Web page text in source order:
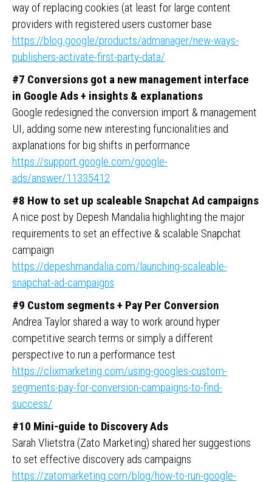
way of replacing cookies (at least for large content
providers with registered users customer base
https://blog.google/products/admanager/new-ways-
publishers-activate-first-party-data/
#7 Conversions got a new management interface
in Google Ads + insights & explanations
Google redesigned the conversion import & management
UI, adding some new interesting funcionalities and
axplanations for big shifts in performance
https://support.google.com/google-
ads/answer/11335412
#8 How to set up scaleable Snapchat Ad campaigns
A nice post by Depesh Mandalia highlighting the major
requirements to set an effective & scalable Snapchat
campaign
https://depeshmandalia.com/launching-scaleable-
snapchat-ad-campaigns
#9 Custom segments + Pay Per Conversion
Andrea Taylor shared a way to work around hyper
competitive search terms or simply a different
perspective to run a performance test
https://clixmarketing.com/using-googles-custom-
segments-pay-for-conversion-campaigns-to-find-
success/
#10 Mini-guide to Discovery Ads
Sarah Vlietstra (Zato Marketing) shared her suggestions
to set effective discovery ads campaigns
https://zatomarketing.com/blog/how-to-run-google-